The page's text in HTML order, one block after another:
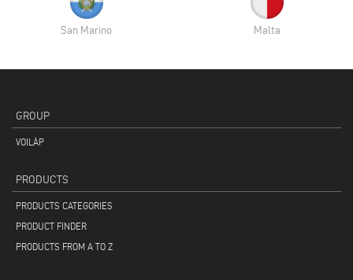
San Marino Malta
GROUP
VOILÀP
PRODUCTS
PRODUCTS CATEGORIES
PRODUCT FINDER
PRODUCTS FROM A TO Z